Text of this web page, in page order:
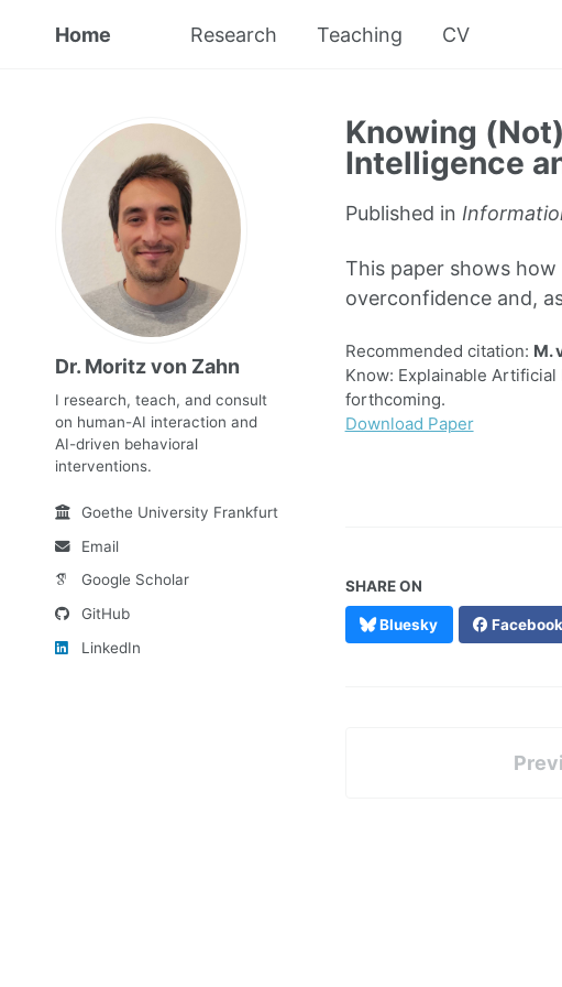
Home Research Teaching CV
Dr. Moritz von Zahn
I research, teach, and consult
on human-AI interaction and
AI-driven behavioral
interventions.
Goethe University Frankfurt
Email
Google Scholar
GitHub
LinkedIn
Knowing
Intelligence
Published in
This paper shows
overconfidence and,
Recommended citation: M.
Know: Explainable
forthcoming.
Download Paper
SHARE ON
Bluesky Facebook